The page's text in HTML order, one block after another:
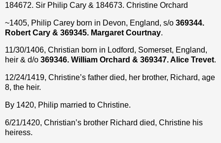
184672. Sir Philip Cary & 184673. Christine Orchard
~1405, Philip Carey born in Devon, England, s/o 369344.
Robert Cary & 369345. Margaret Courtnay.
11/30/1406, Christian born in Lodford, Somerset, England,
heir & d/o 369346. William Orchard & 369347. Alice Trevet.
12/24/1419, Christine’s father died, her brother, Richard, age
8, the heir.
By 1420, Philip married to Christine.
6/21/1420, Christian’s brother Richard died, Christine his
heiress.